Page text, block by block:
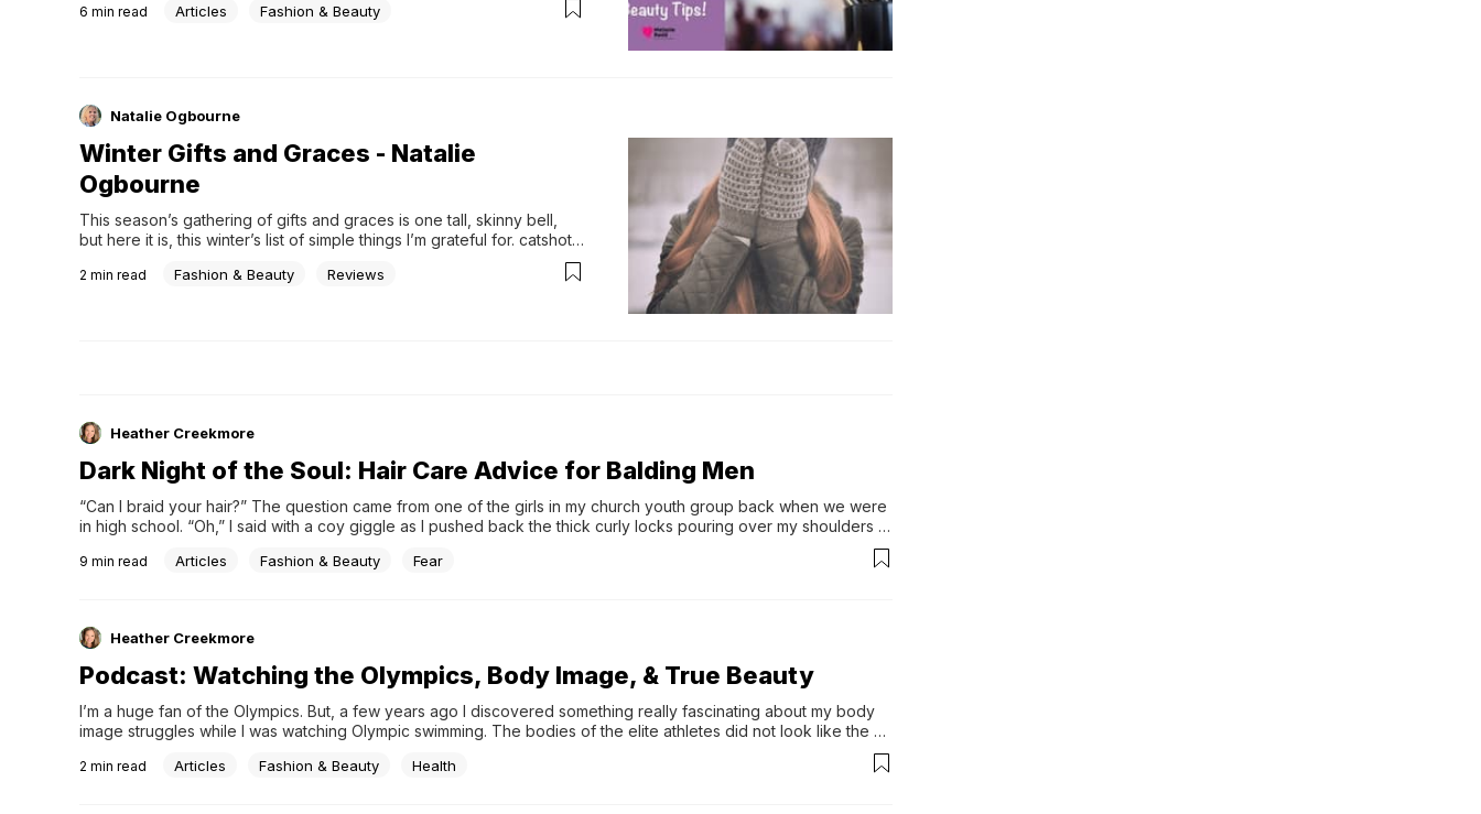
6 min read Articles Fashion & Beauty
Natalie Ogbourne
Winter Gifts and Graces - Natalie
Ogbourne
This season’s gathering of gifts and graces is one tall, skinny bell,
but here it is, this winter’s list of simple things I’m grateful for. catshot
familysunrise &#038; sunsetfleece-lined tightsbirds at the feedera
windowunexpected white space due to weather cancelations If
you’d like to keep a record of your season’s gifts and graces, I’ve
made a simple, no-strings-attached printable just for that purpose.
2 min read Fashion & Beauty Reviews
Heather Creekmore
Dark Night of the Soul: Hair Care Advice for Balding Men
“Can I braid your hair?” The question came from one of the girls in my church youth group back when we were
in high school. “Oh,” I said with a coy giggle as I pushed back the thick curly locks pouring over my shoulders
9 min read Articles Fashion & Beauty Fear
Heather Creekmore
Podcast: Watching the Olympics, Body Image, & True Beauty
I’m a huge fan of the Olympics. But, a few years ago I discovered something really fascinating about my body
image struggles while I was watching Olympic swimming. The bodies of the elite athletes did not look like the
2 min read Articles Fashion & Beauty Health